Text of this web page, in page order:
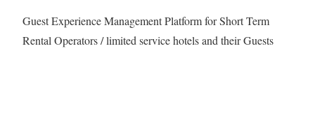
Guest Experience Management Platform for Short Term
Rental Operators / limited service hotels and their Guests